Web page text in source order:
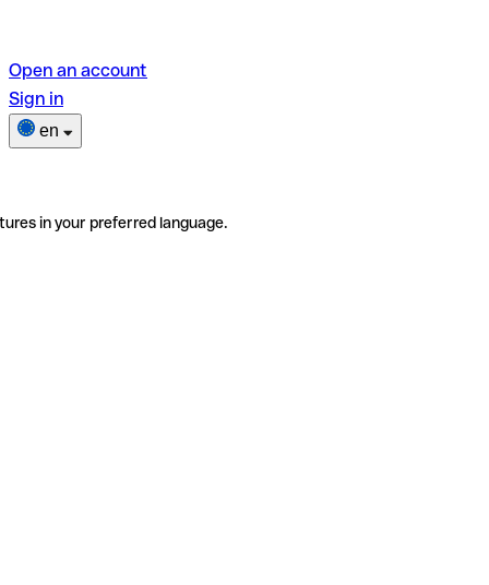
Open an account
Sign in
en
in your preferred language.